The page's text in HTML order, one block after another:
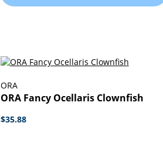
ORA
ORA Fancy Ocellaris Clownfish
$35.88